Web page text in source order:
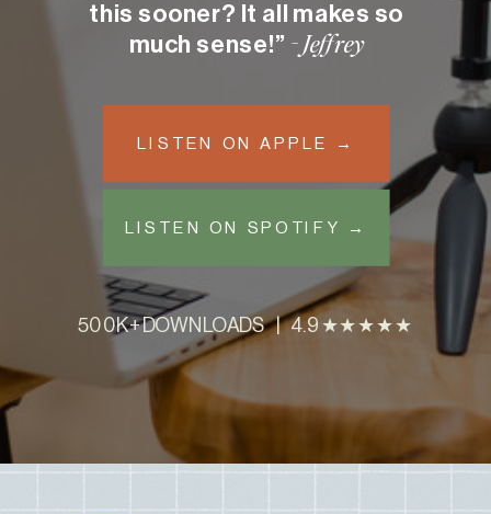
500K+ DOWNLOADS | 4.9 ★★★★★
this sooner? It all makes so
much sense!” - Jeffrey
LISTEN ON APPLE →
LISTEN ON SPOTIFY →